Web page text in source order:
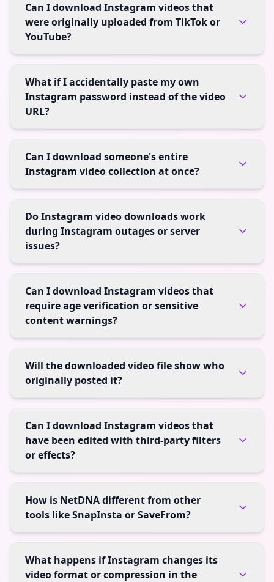
Can I download Instagram videos that
were originally uploaded from TikTok or
YouTube?
What if I accidentally paste my own
Instagram password instead of the video
URL?
Can I download someone's entire
Instagram video collection at once?
Do Instagram video downloads work
during Instagram outages or server
issues?
Can I download Instagram videos that
require age verification or sensitive
content warnings?
Will the downloaded video file show who
originally posted it?
Can I download Instagram videos that
have been edited with third-party filters
or effects?
How is NetDNA different from other
tools like SnapInsta or SaveFrom?
What happens if Instagram changes its
video format or compression in the